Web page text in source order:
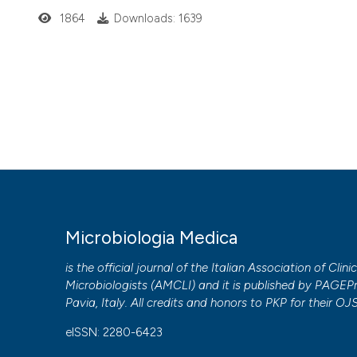
1864 Downloads: 1639
Microbiologia Medica
is the official journal of the Italian Association of
Microbiologists (AMCLI) and it is published by
Pavia, Italy. All credits and honors to PKP for their
eISSN: 2280-6423